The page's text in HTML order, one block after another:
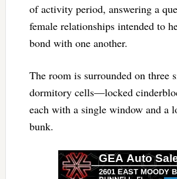
of activity period, answering a
female relationships intended to
bond with one another.
The room is surrounded on three
dormitory cells—locked
each with a single window and a
bunk.